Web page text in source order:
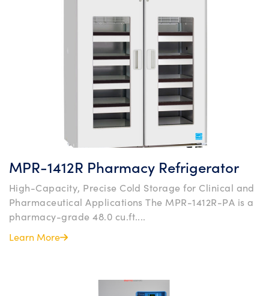
MPR-1412R Pharmacy Refrigerator
High-Capacity, Precise Cold Storage for Clinical and
Pharmaceutical Applications The MPR-1412R-PA is a
pharmacy-grade 48.0 cu.ft....
Learn More